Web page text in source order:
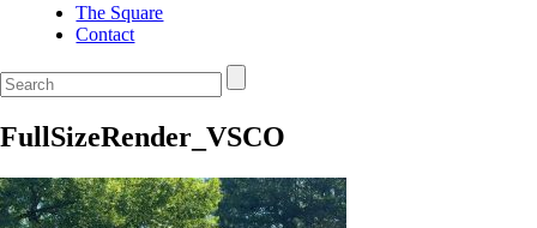
The Square
Contact
FullSizeRender_VSCO